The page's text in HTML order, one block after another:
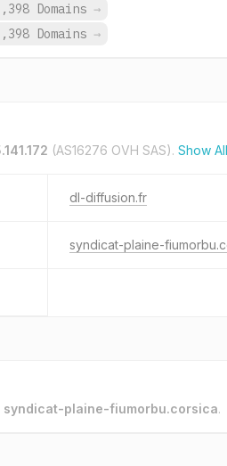
Domains →
Domains →
(AS16276 OVH SAS). Show
dl-diffusion.fr
syndicat-plaine-
syndicat-plaine-fiumorbu.corsica.